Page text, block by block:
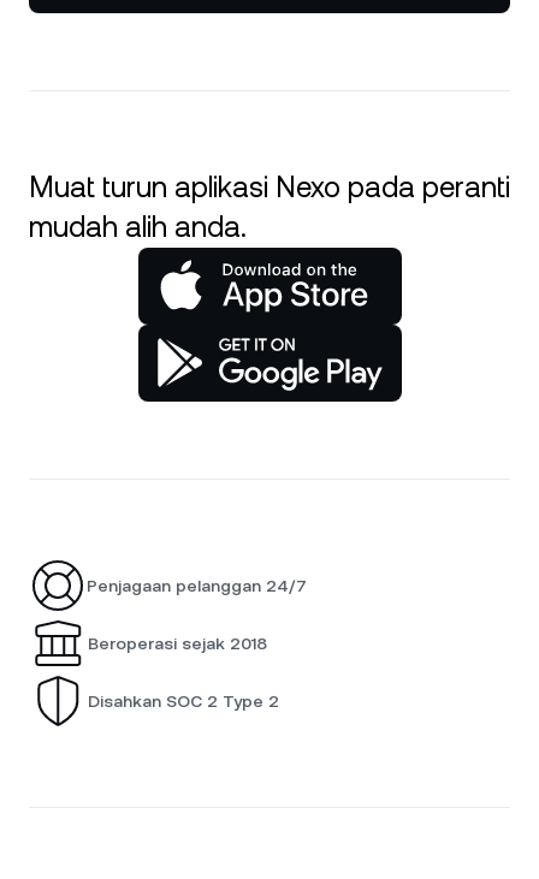
Muat turun aplikasi Nexo pada peranti
mudah alih anda.
Penjagaan pelanggan 24/7
Beroperasi sejak 2018
Disahkan SOC 2 Type 2